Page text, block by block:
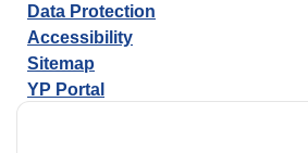
Data Protection
Accessibility
Sitemap
YP Portal